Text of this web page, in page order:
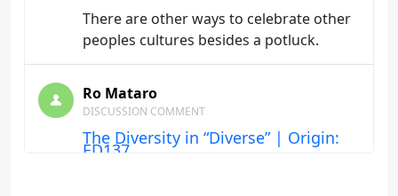
There are other ways to celebrate other
peoples cultures besides a potluck.
Ro Mataro
DISCUSSION COMMENT
The Diversity in “Diverse” | Origin:
ED137